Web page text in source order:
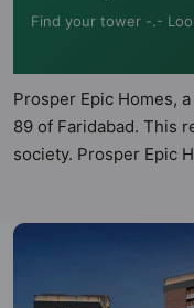
Find your tower -.-
Prosper Epic Homes,
89 of Faridabad. This
society. Prosper Epic
with the following
is spread across 3.58
total of 257 units.
4BHK configurations.